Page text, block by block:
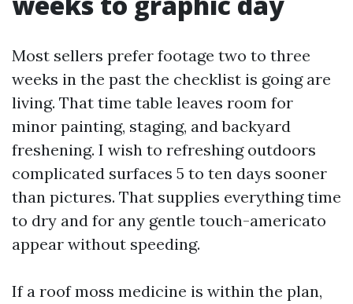
Most sellers prefer footage two to three
weeks in the past the checklist is going are
living. That time table leaves room for
minor painting, staging, and backyard
freshening. I wish to refreshing outdoors
complicated surfaces 5 to ten days sooner
than pictures. That supplies everything time
to dry and for any gentle touch-americato
appear without speeding.
If a roof moss medicine is within the plan,